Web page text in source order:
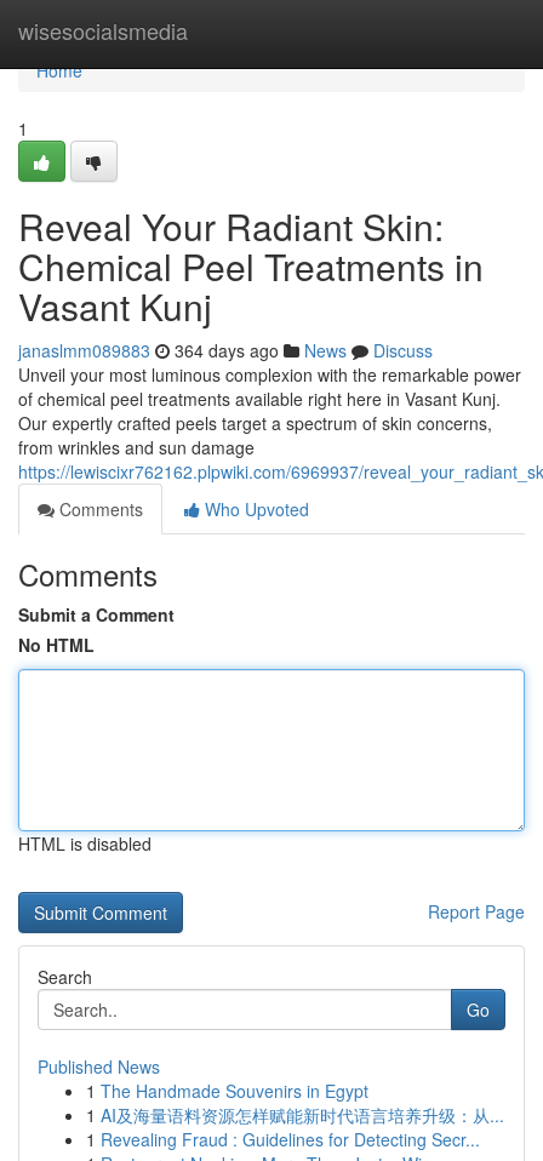
wisesocialsmedia
Home
Home
1
Reveal Your Radiant Skin:
Chemical Peel Treatments in
Vasant Kunj
janaslmm089883 364 days ago News
Discuss
Unveil your most luminous complexion with the remarkable power
of chemical peel treatments available right here in Vasant Kunj.
Our expertly crafted peels target a spectrum of skin concerns,
from wrinkles and sun damage
https://lewiscixr762162.plpwiki.com/6969937/
Comments
Who Upvoted
Comments
Submit a Comment
No HTML
HTML is disabled
Report Page
Search
Go
Published News
1 The Handmade Souvenirs in Egypt
1 AI及海量语料资源怎样赋能新时代语言培养升级：从...
1 Revealing Fraud : Guidelines for Detecting Secr...